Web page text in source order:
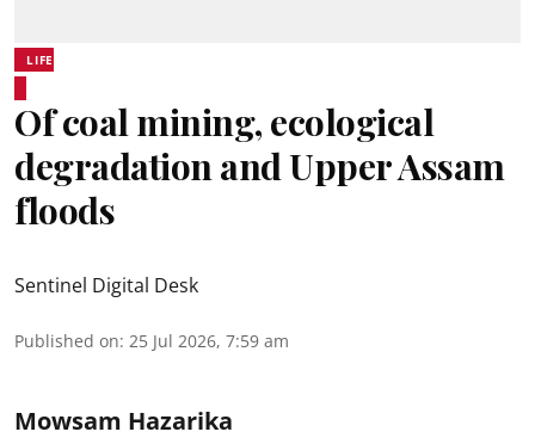
LIFE
Of coal mining, ecological
degradation and Upper Assam
floods
Sentinel Digital Desk
Published on: 25 Jul 2026, 7:59 am
Mowsam Hazarika